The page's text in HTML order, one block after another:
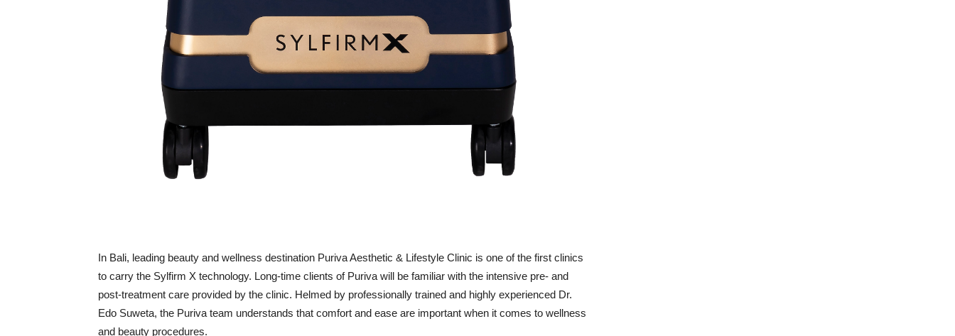
In Bali, leading beauty and wellness destination Puriva Aesthetic & Lifestyle Clinic is one of the first clinics
to carry the Sylfirm X technology. Long-time clients of Puriva will be familiar with the intensive pre- and
post-treatment care provided by the clinic. Helmed by professionally trained and highly experienced Dr.
Edo Suweta, the Puriva team understands that comfort and ease are important when it comes to wellness
and beauty procedures.